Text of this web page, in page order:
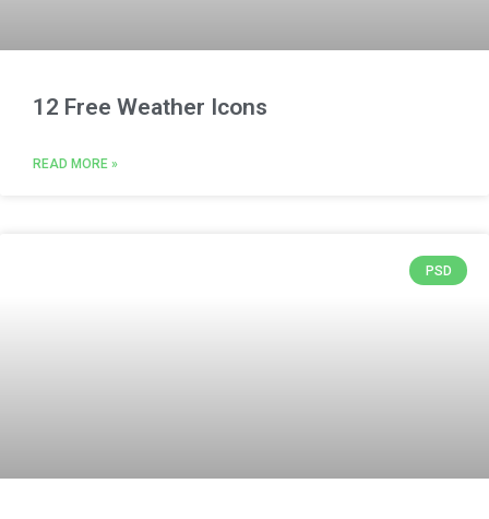
12 Free Weather Icons
READ MORE »
PSD